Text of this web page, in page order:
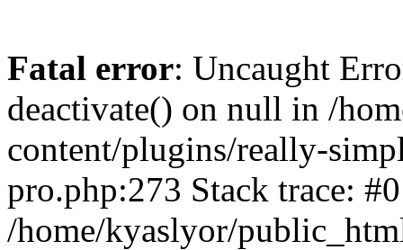
Fatal error: Uncaught
deactivate() on null in /
content/plugins/really-
pro.php:273 Stack trace: #0
/home/kyaslyor/